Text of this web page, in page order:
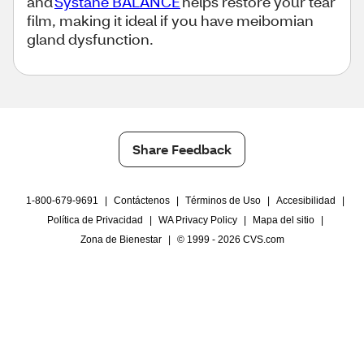
film, making it ideal if you have meibomian
gland dysfunction.
Share Feedback
1-800-679-9691 Contáctenos Términos de Uso Accesibilidad
Política de Privacidad
WA Privacy Policy Mapa del sitio
Zona de Bienestar
© 1999 - 2026 CVS.com